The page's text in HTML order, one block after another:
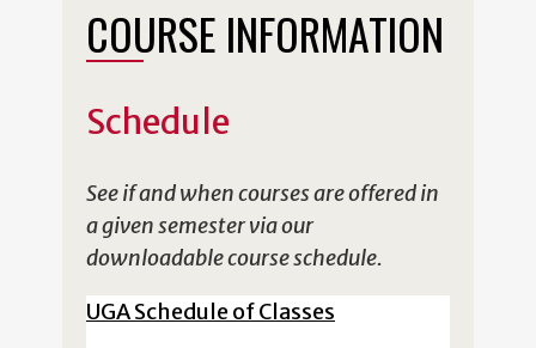
COURSE INFORMATION
Schedule
See if and when courses are offered in
a given semester via our
downloadable course schedule.
UGA Schedule of Classes